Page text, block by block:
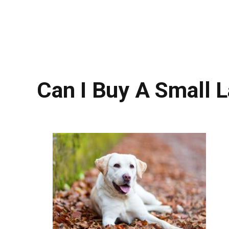
Can I Buy A Small